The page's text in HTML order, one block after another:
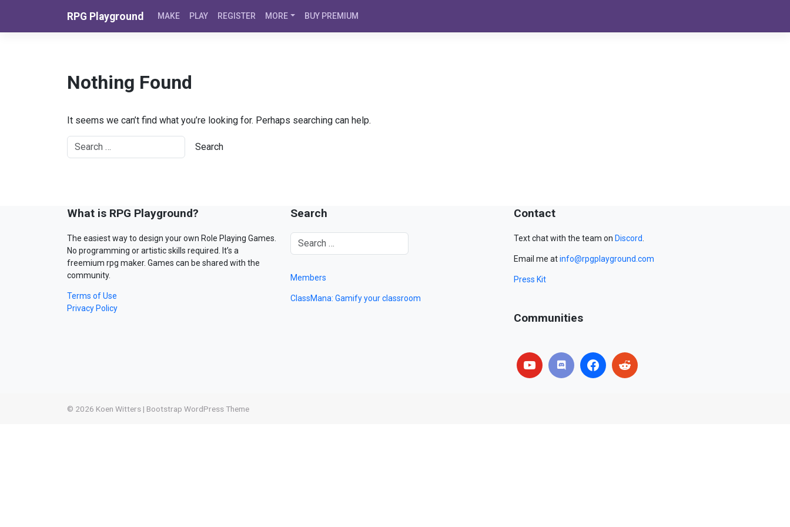
RPG Playground MAKE PLAY REGISTER MORE BUY PREMIUM
Nothing Found
It seems we can’t find what you’re looking for. Perhaps searching can help.
What is RPG Playground?
The easiest way to design your own Role Playing Games.
No programming or artistic skills required. It’s a
freemium rpg maker. Games can be shared with the
community.
Terms of Use
Privacy Policy
Search
Members
ClassMana: Gamify your classroom
Contact
Text chat with the team on Discord.
Email me atinfo@rpgplayground.com
Press Kit
Communities
© 2026 Koen Witters | Bootstrap WordPress Theme